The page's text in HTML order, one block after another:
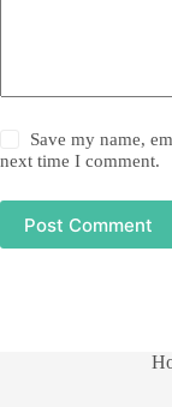
Save my name,
next time I comment.
Post Comment